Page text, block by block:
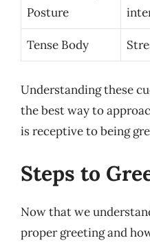
Posture
Tense Body
Understanding these
the best way to
is receptive to being
Steps to
Now that we
proper greeting and